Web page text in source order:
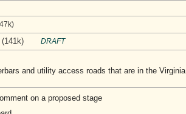
DRAFT
and utility access roads that are in the Virginia
on a proposed stage